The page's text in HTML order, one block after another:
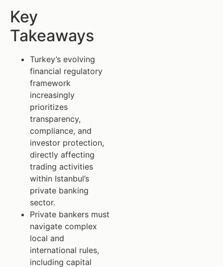
Key
Takeaways
Turkey’s evolving
financial regulatory
framework
increasingly
prioritizes
transparency,
compliance, and
investor protection,
directly affecting
trading activities
within Istanbul’s
private banking
sector.
Private bankers must
navigate complex
local and
international rules,
including capital